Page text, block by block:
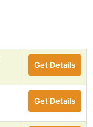
Get Details
Get Details